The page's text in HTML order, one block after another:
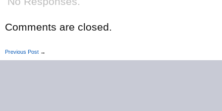
Comments are closed.
Previous Post →